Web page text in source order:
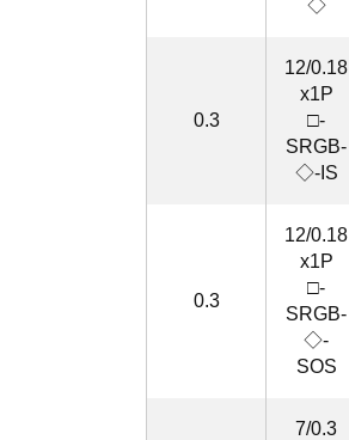
◇
0.3
12/0.18
x1P
□-
SRGB-
◇-IS
0.3
12/0.18
x1P
□-
SRGB-
◇-
SOS
7/0.3